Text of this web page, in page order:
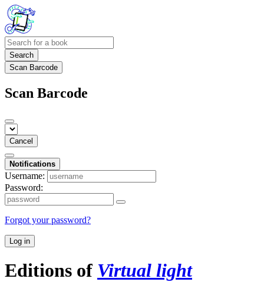
Search
Scan Barcode
Scan Barcode
Cancel
Notifications
Username:
Password:
Forgot your password?
Log in
Editions of Virtual light